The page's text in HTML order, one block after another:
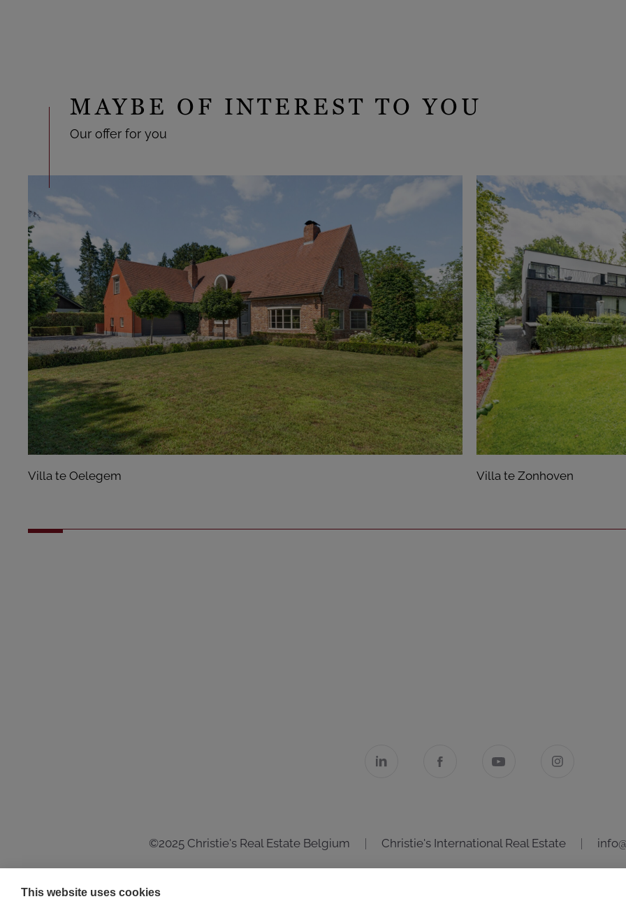
MAYBE OF INTEREST TO YOU
Our offer for you
Villa te Oelegem Villa te Zonhoven
©2025 Christie's Real Estate Belgium Christie's International Real Estate
This website uses cookies